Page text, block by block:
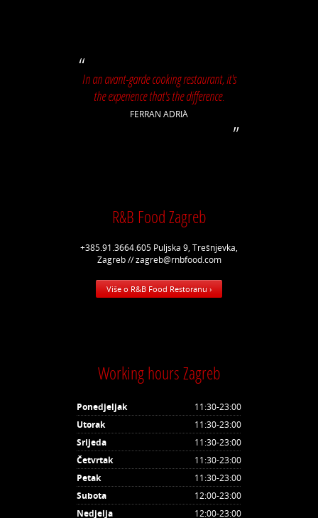
In an avant-garde cooking restaurant, it's
the experience that's the difference.
FERRAN ADRIÀ
R&B Food Zagreb
+385.91.3664.605 Puljska 9, Trešnjevka,
Zagreb // zagreb@rnbfood.com
Više o R&B Food Restoranu ›
Working hours Zagreb
Ponedjeljak
11:30-23:00
Utorak
11:30-23:00
Srijeda
11:30-23:00
Četvrtak
11:30-23:00
Petak
11:30-23:00
Subota
12:00-23:00
Nedjelja
12:00-23:00